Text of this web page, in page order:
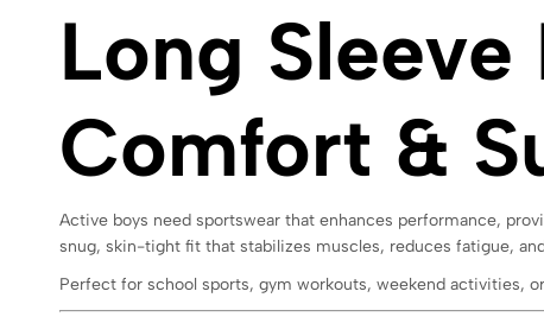
Long
Comfort &
Active boys need sportswear that enhances performance,
snug, skin-tight fit that stabilizes muscles, reduces fatigue,
Perfect for school sports, gym workouts, weekend activities,